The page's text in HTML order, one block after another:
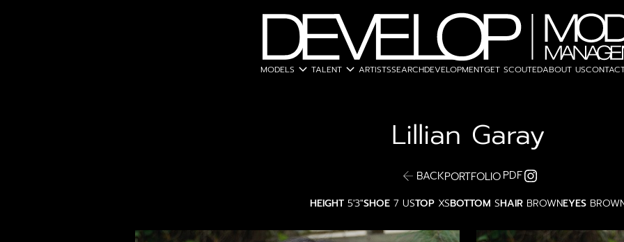
MODELS expand_more TALENT expand_more ARTISTSSEARCHDEVELOPMENTGET SCOUTEDABOUT US
Lillian Garay
BACKPORTFOLIO PDF
HEIGHT 5'3"SHOE 7 USTOP XSBOTTOM SHAIR BROWNEYES